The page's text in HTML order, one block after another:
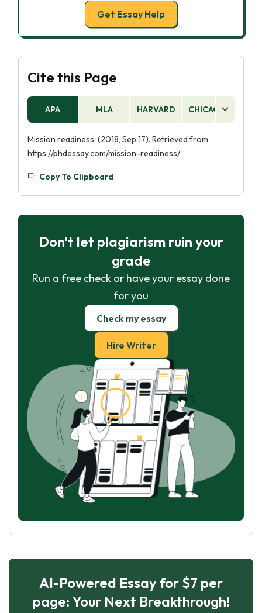
Get Essay Help
Cite this Page
APA MLA HARVARD CHICAGO
Mission readiness. (2018, Sep 17). Retrieved from
https://phdessay.com/mission-readiness/
Copy To Clipboard
Don't let plagiarism ruin your
grade
Run a free check or have your essay done
for you
Check my essay
Hire Writer
AI-Powered Essay for $7 per
page: Your Next Breakthrough!